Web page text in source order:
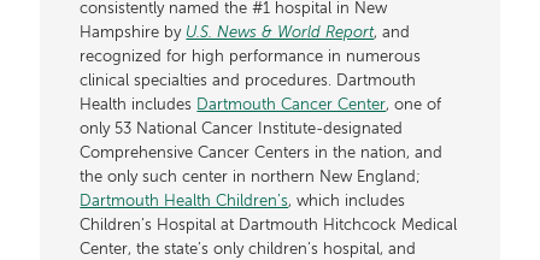
consistently named the #1 hospital in New
Hampshire by U.S. News & World Report, and
recognized for high performance in numerous
clinical specialties and procedures. Dartmouth
Health includes Dartmouth Cancer Center, one of
only 53 National Cancer Institute-designated
Comprehensive Cancer Centers in the nation, and
the only such center in northern New England;
Dartmouth Health Children’s, which includes
Children’s Hospital at Dartmouth Hitchcock Medical
Center, the state’s only children’s hospital, and